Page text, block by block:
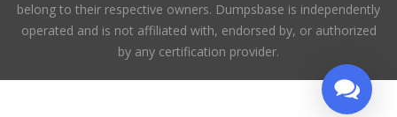
belong to their respective owners. Dumpsbase is independently
operated and is not affiliated with, endorsed by, or authorized
by any certification provider.